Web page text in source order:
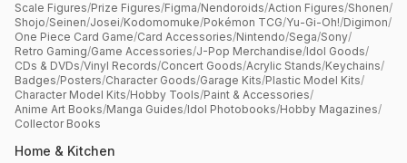
Scale Figures/Prize Figures/Figma/Nendoroids/Action Figures/Shonen/
Shojo/Seinen/Josei/Kodomomuke/Pokémon TCG/Yu-Gi-Oh!/Digimon/
One Piece Card Game/Card Accessories/Nintendo/Sega/Sony/
Retro Gaming/Game Accessories/J-Pop Merchandise/Idol Goods/
CDs & DVDs/Vinyl Records/Concert Goods/Acrylic Stands/Keychains/
Badges/Posters/Character Goods/Garage Kits/Plastic Model Kits/
Character Model Kits/Hobby Tools/Paint & Accessories/
Anime Art Books/Manga Guides/Idol Photobooks/Hobby Magazines/
Collector Books
Home & Kitchen